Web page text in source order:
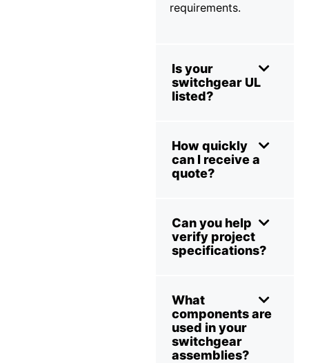
requirements.
Is your
switchgear UL
listed?
How quickly
can I receive a
quote?
Can you help
verify project
specifications?
What
components are
used in your
switchgear
assemblies?